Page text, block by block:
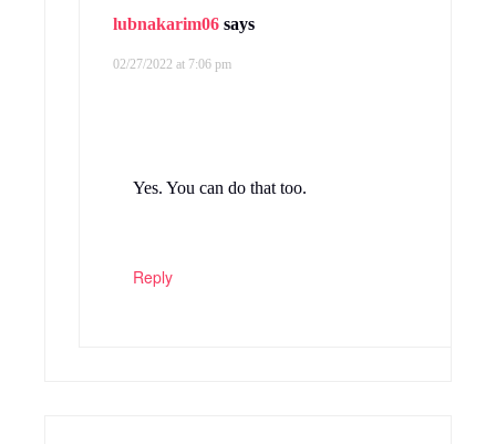
lubnakarim06 says
02/27/2022 at 7:06 pm
Yes. You can do that too.
Reply